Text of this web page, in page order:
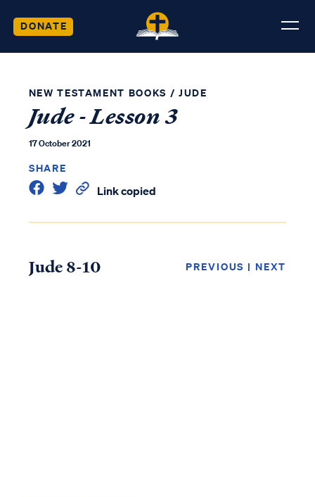
DONATE
NEW TESTAMENT BOOKS / JUDE
Jude - Lesson 3
17 October 2021
SHARE
Link copied
Jude 8-10 PREVIOUS | NEXT